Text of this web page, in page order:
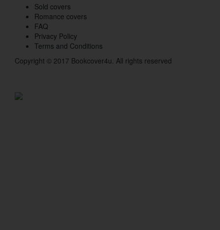
Sold covers
Romance covers
FAQ
Privacy Policy
Terms and Conditions
Copyright © 2017 Bookcover4u. All rights reserved